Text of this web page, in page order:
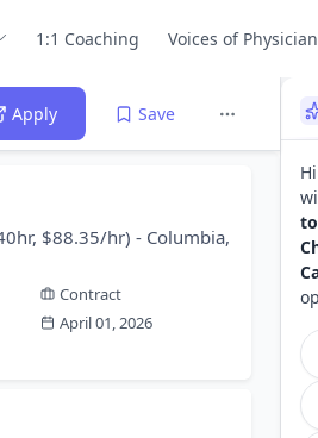
1:1 Coaching Voices of
Apply Save
$88.35/hr) - Columbia,
Contract
April 01, 2026